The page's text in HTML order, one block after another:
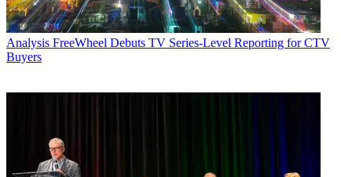
Analysis FreeWheel Debuts TV Series-Level Reporting for CTV
Buyers